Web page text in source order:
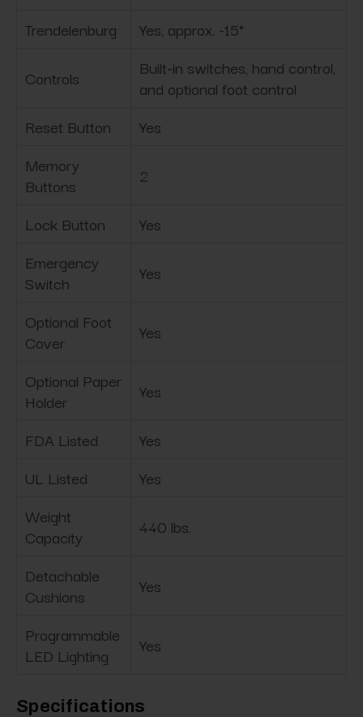
Trendelenburg
Yes, approx. -15°
Controls
Built-in switches, hand control,
and optional foot control
Reset Button
Yes
Memory
Buttons
2
Lock Button
Yes
Emergency
Switch
Yes
Optional Foot
Cover
Yes
Optional Paper
Holder
Yes
FDA Listed
Yes
UL Listed
Yes
Weight
Capacity
440 lbs.
Detachable
Cushions
Yes
Programmable
LED Lighting
Yes
Specifications